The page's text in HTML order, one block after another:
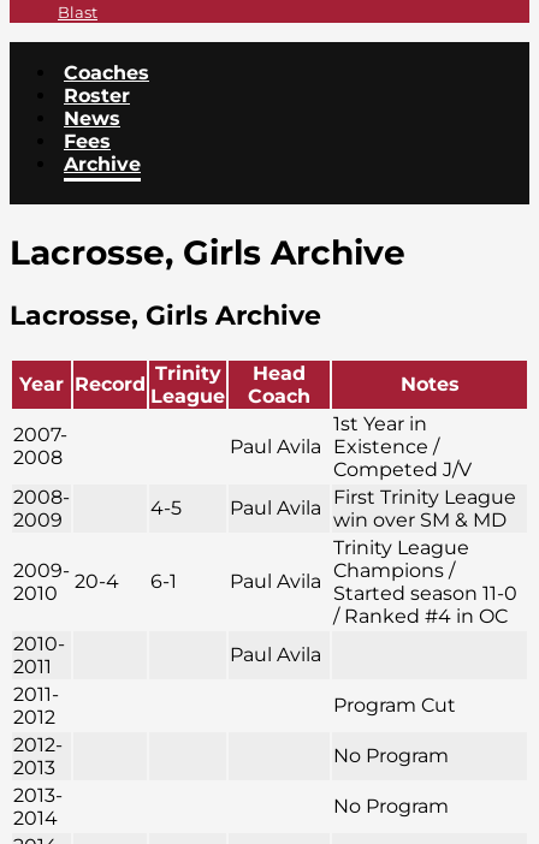
Blast
Coaches
Roster
News
Fees
Archive
Lacrosse, Girls Archive
Lacrosse, Girls Archive
Year Record Trinity
League
Head
Coach
Notes
2007-
2008
Paul Avila
1st Year in
Existence /
Competed J/V
2008-
2009
4-5 Paul Avila
First Trinity League
win over SM & MD
2009-
2010
20-4 6-1 Paul Avila
Trinity League
Champions /
Started season 11-0
/ Ranked #4 in OC
2010-
2011
Paul Avila
2011-
2012
Program Cut
2012-
2013
No Program
2013-
2014
No Program